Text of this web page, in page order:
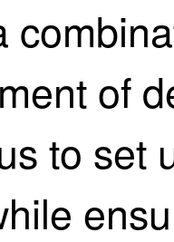
of
to set